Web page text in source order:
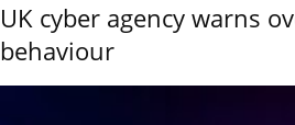
UK cyber agency warns
behaviour